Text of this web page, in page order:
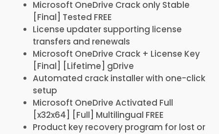
Microsoft OneDrive Crack only Stable
[Final] Tested FREE
License updater supporting license
transfers and renewals
Microsoft OneDrive Crack + License Key
[Final] [Lifetime] gDrive
Automated crack installer with one-click
setup
Microsoft OneDrive Activated Full
[x32x64] [Full] Multilingual FREE
Product key recovery program for lost or